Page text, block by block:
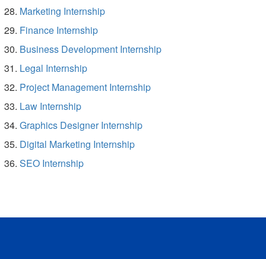
Marketing Internship
Finance Internship
Business Development Internship
Legal Internship
Project Management Internship
Law Internship
Graphics Designer Internship
Digital Marketing Internship
SEO Internship